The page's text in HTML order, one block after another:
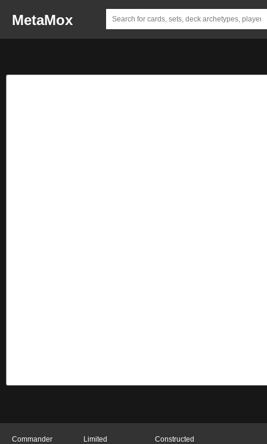
MetaMox
Commander
Limited
Constructed